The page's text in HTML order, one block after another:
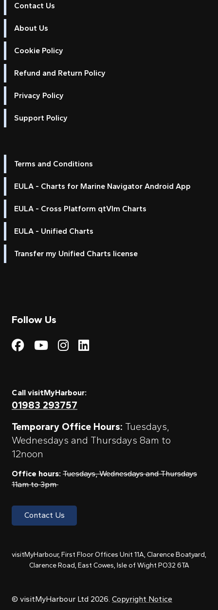
Contact Us
About Us
Cookie Policy
Refund and Return Policy
Privacy Policy
Support Policy
Terms and Conditions
EULA - Charts for Marine Navigator Android App
EULA - Cross Platform qtVlm Charts
EULA - Unified Charts
Transfer my Unified Charts license
Follow Us
Visit My Harbour on
Visit My
Visit My Harbour on
Visit My Harbour
Call visitMyHarbour:
01983 293757
Temporary Office Hours: Tuesdays,
Wednesdays and Thursdays 8am to
12noon
Office hours: Tuesdays, Wednesdays and Thursdays
11am to 3pm
Contact Us
visitMyHarbour, First Floor Offices Unit 11A, Clarence Boatyard,
Clarence Road, East Cowes, Isle of Wight PO32 6TA
© visitMyHarbour Ltd 2026. Copyright Notice